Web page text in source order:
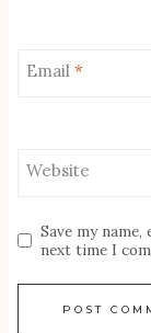
Email *
Website
Save my
next time I